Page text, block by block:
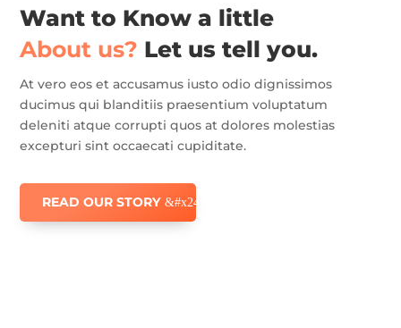
Want to Know a little
About us? Let us tell you.
At vero eos et accusamus iusto odio dignissimos
ducimus qui blanditiis praesentium voluptatum
deleniti atque corrupti quos at dolores molestias
excepturi sint occaecati cupiditate.
READ OUR STORY